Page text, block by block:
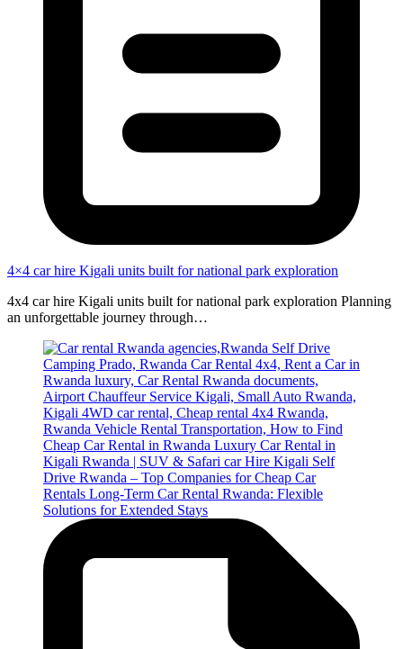
4×4 car hire Kigali units built for national park exploration
4x4 car hire Kigali units built for national park exploration Planning
an unforgettable journey through…